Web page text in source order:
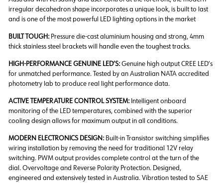
irregular decahedron shape incorporates a unique look, is built to last
and is one of the most powerful LED lighting options in the market
BUILT TOUGH: Pressure die-cast aluminium housing and strong, 4mm
thick stainless steel brackets will handle even the toughest tracks.
HIGH-PERFORMANCE GENUINE LED’S:Genuine high output CREE LED’s
for unmatched performance. Tested by an Australian NATA accredited
photometry lab to produce real light performance data.
ACTIVE TEMPERATURE CONTROL SYSTEM: Intelligent onboard
monitoring of the LED temperatures, combined with the superior
cooling design allows for maximum output in all conditions.
MODERN ELECTRONICS DESIGN: Built-in Transistor switching simplifies
wiring installation by removing the need for traditional 12V relay
switching. PWM output provides complete control at the turn of the
dial. Overvoltage and Reverse Polarity Protection. Designed,
engineered and extensively tested in Australia. Vibration tested to SAE